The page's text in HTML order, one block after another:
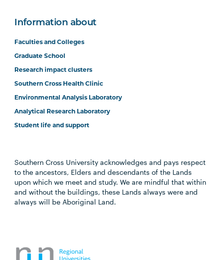
Information about
Faculties and Colleges
Graduate School
Research impact clusters
Southern Cross Health Clinic
Environmental Analysis Laboratory
Analytical Research Laboratory
Student life and support
Southern Cross University acknowledges and pays respect
to the ancestors, Elders and descendants of the Lands
upon which we meet and study. We are mindful that within
and without the buildings, these Lands always were and
always will be Aboriginal Land.